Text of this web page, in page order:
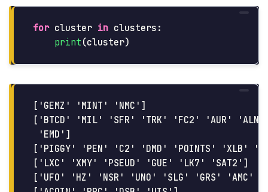
for cluster in clusters :
print (cluster)
['GEMZ' 'MINT' 'NMC']
['BTCD' 'MIL' 'SFR' 'TRK' 'FC2' 'AUR' 'ALN'
'EMD']
['PIGGY' 'PEN' 'C2' 'DMD' 'POINTS' 'XLB'
['LXC' 'XMY' 'PSEUD' 'GUE' 'LK7' 'SAT2']
['UFO' 'HZ' 'NSR' 'UNO' 'SLG' 'GRS' 'AMC'